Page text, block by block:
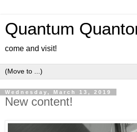
Quantum
come and visit!
Wednesday, March 13, 2019
New content!